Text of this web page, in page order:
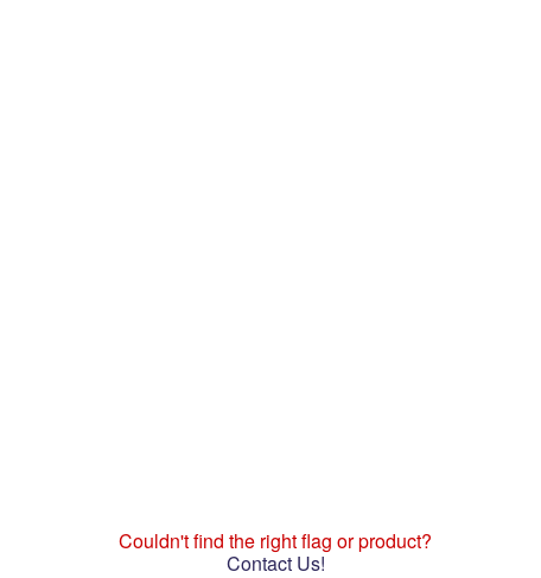
Couldn't find the right flag or product?
Contact Us!